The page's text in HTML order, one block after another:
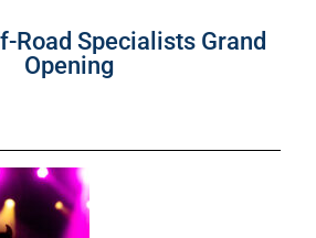
Road Specialists Grand
Opening